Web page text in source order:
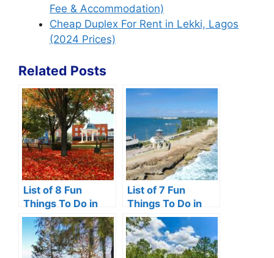
Fee & Accommodation)
Cheap Duplex For Rent in Lekki, Lagos
(2024 Prices)
Related Posts
List of 8 Fun
Things To Do in
Front Royal VA
List of 7 Fun
Things To Do in
Hutchinson Island,
Florida